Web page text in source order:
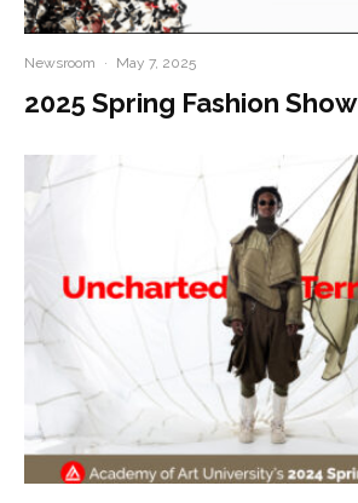
Newsroom · May 7, 2025
2025 Spring Fashion Show